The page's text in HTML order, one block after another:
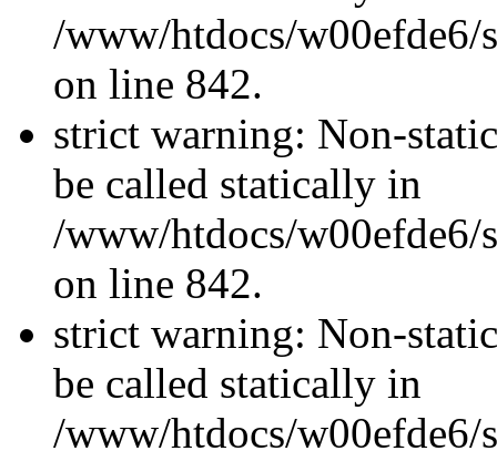
/www/htdocs/w00efde6/
on line 842.
strict warning: Non-
be called statically in
/www/htdocs/w00efde6/
on line 842.
strict warning: Non-
be called statically in
/www/htdocs/w00efde6/